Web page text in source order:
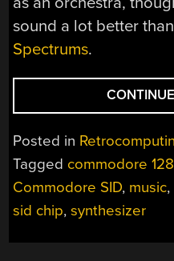
sound a lot better than
Spectrums.
Posted in
Tagged commodore 128
Commodore SID, music,
sid chip,synthesizer